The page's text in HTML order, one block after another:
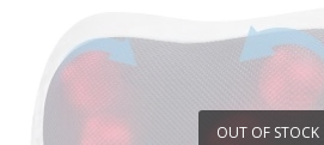
OUT OF STOCK